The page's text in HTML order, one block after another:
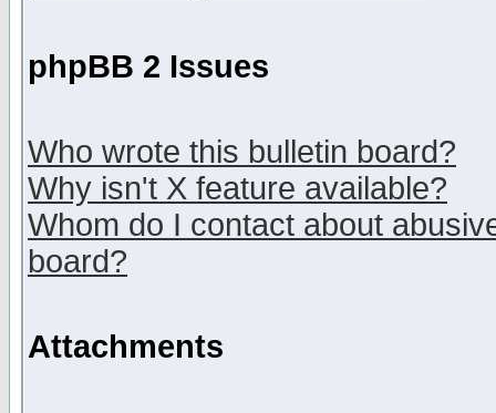
phpBB 2 Issues
Who wrote this bulletin board?
Why isn't X feature available?
Whom do I contact about
board?
Attachments